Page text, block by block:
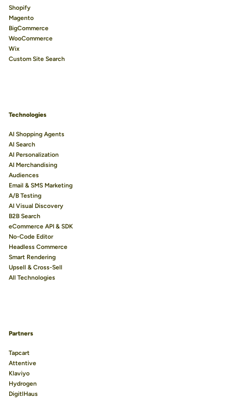
Shopify
Magento
BigCommerce
WooCommerce
Wix
Custom Site Search
Technologies
AI Shopping Agents
AI Search
AI Personalization
AI Merchandising
Audiences
Email & SMS Marketing
A/B Testing
AI Visual Discovery
B2B Search
eCommerce API & SDK
No-Code Editor
Headless Commerce
Smart Rendering
Upsell & Cross-Sell
All Technologies
Partners
Tapcart
Attentive
Klaviyo
Hydrogen
DigitlHaus